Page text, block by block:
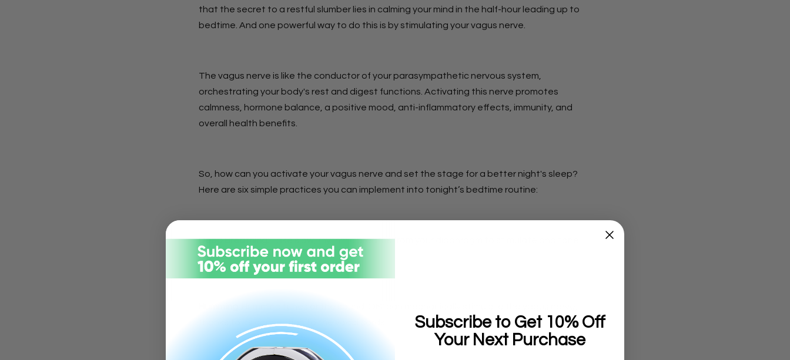
that the secret to a restful slumber lies in calming your mind in the half-hour leading up to
bedtime. And one powerful way to do this is by stimulating your vagus nerve.
The vagus nerve is like the conductor of your parasympathetic nervous system,
orchestrating your body's rest and digest functions. Activating this nerve promotes
calmness, hormone balance, a positive mood, anti-inflammatory effects, immunity, and
overall health benefits.
So, how can you activate your vagus nerve and set the stage for a better night's sleep?
Here are six simple practices you can implement into tonight’s bedtime routine:
Deep Breathing:Take slow, rhythmic breaths from your diaphragm to stimulate and tone
the vagus nerve.
thanks to its connection to the vocal cords.
Subscribe to Get 10% Off
Your Next Purchase